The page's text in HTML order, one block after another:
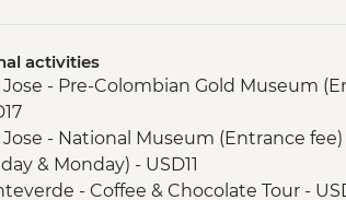
activities
Jose - Pre-Colombian Gold Museum
Jose - National Museum (Entrance fee)
& Monday) - USD11
- Coffee & Chocolate Tour -